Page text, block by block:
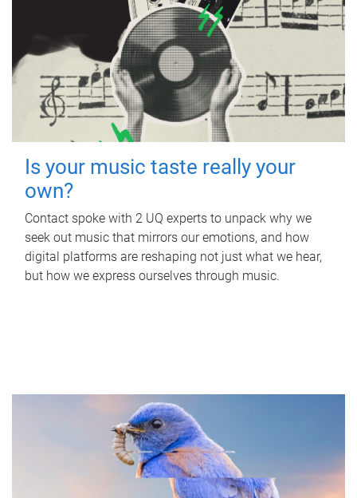
Is your music taste really your
own?
Contact spoke with 2 UQ experts to unpack why we
seek out music that mirrors our emotions, and how
digital platforms are reshaping not just what we hear,
but how we express ourselves through music.